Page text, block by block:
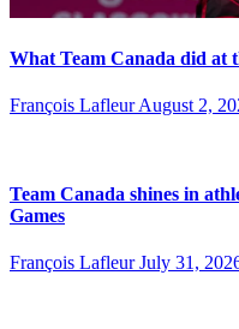
What Team Canada did at
François Lafleur August 2,
Team Canada shines in
Games
François Lafleur July 31,